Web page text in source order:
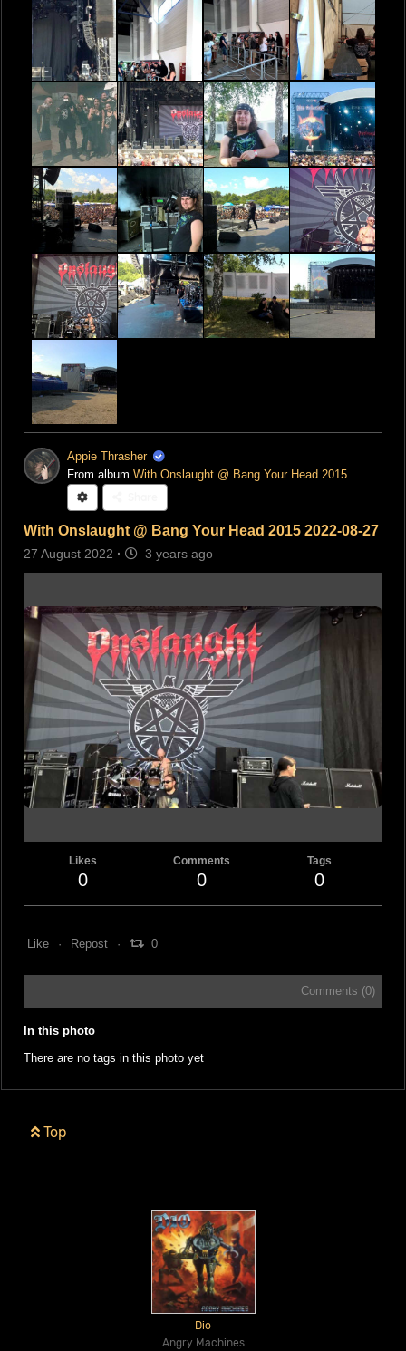
Appie Thrasher
From album With Onslaught @ Bang Your Head 2015
With Onslaught @ Bang Your Head 2015 2022-08-27
27 August 2022 · 3 years ago
Likes
0
Comments
0
Tags
0
Like Repost 0
Comments (0)
In this photo
There are no tags in this photo yet
Top
Dio
Angry Machines